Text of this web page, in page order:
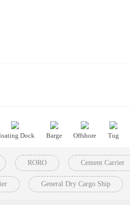
Dock Barge Offshore Tug
RORO Cement Carrier
General Dry Cargo Ship